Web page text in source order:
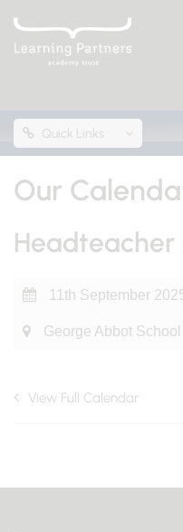
Quick Links
Our
11th September
George Abbot School
View Full Calendar